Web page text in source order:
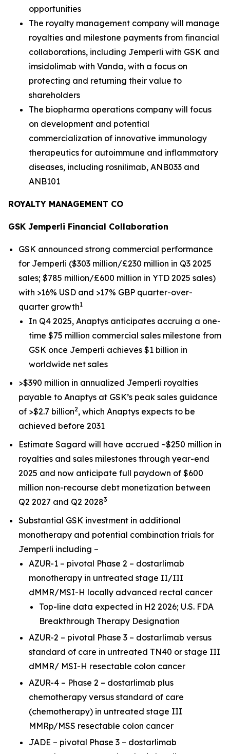
opportunities
The royalty management company will manage
royalties and milestone payments from financial
collaborations, including Jemperli with GSK and
imsidolimab with Vanda, with a focus on
protecting and returning their value to
shareholders
The biopharma operations company will focus
on development and potential
commercialization of innovative immunology
therapeutics for autoimmune and inflammatory
diseases, including rosnilimab, ANB033 and
ANB101
ROYALTY MANAGEMENT CO
GSK Jemperli Financial Collaboration
GSK announced strong commercial performance
for Jemperli ($303 million/£230 million in Q3 2025
sales; $785 million/£600 million in YTD 2025 sales)
with >16% USD and >17% GBP quarter-over-
quarter growth1
In Q4 2025, Anaptys anticipates accruing a one-
time $75 million commercial sales milestone from
GSK once Jemperli achieves $1 billion in
worldwide net sales
>$390 million in annualized Jemperli royalties
payable to Anaptys at GSK’s peak sales guidance
of >$2.7 billion2, which Anaptys expects to be
achieved before 2031
Estimate Sagard will have accrued ~$250 million in
royalties and sales milestones through year-end
2025 and now anticipate full paydown of $600
million non-recourse debt monetization between
Q2 2027 and Q2 20283
Substantial GSK investment in additional
monotherapy and potential combination trials for
Jemperli including –
AZUR-1 – pivotal Phase 2 – dostarlimab
monotherapy in untreated stage II/III
dMMR/MSI-H locally advanced rectal cancer
Top-line data expected in H2 2026; U.S. FDA
Breakthrough Therapy Designation
AZUR-2 – pivotal Phase 3 – dostarlimab versus
standard of care in untreated TN40 or stage III
dMMR/ MSI-H resectable colon cancer
AZUR-4 – Phase 2 – dostarlimab plus
chemotherapy versus standard of care
(chemotherapy) in untreated stage III
MMRp/MSS resectable colon cancer
JADE – pivotal Phase 3 – dostarlimab